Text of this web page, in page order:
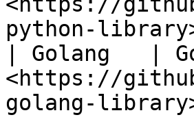
python-
| Golang   |
<https://
golang-